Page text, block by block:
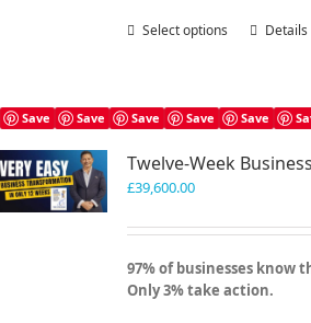
Select options
This
variants.
options
chosen
the
product
Details
Save Save Save Save Save
Twelve-Week
£39,600.00
97% of businesses know
Only 3% take action.